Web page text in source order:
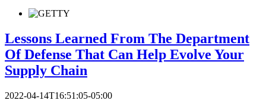
Lessons Learned From The Department
Of Defense That Can Help Evolve Your
Supply Chain
2022-04-14T16:51:05-05:00